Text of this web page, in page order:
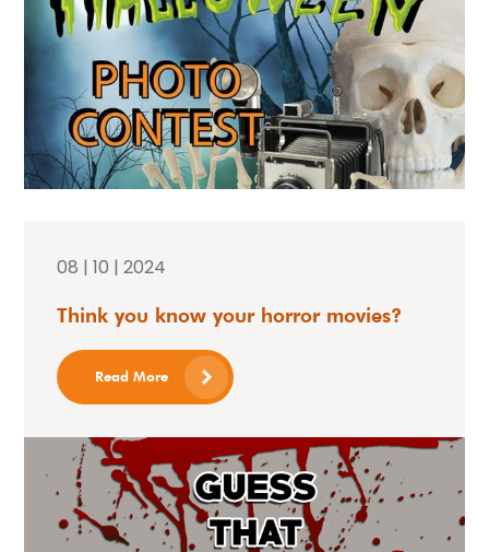
08 | 10 | 2024
Think you know your horror movies?
Read More